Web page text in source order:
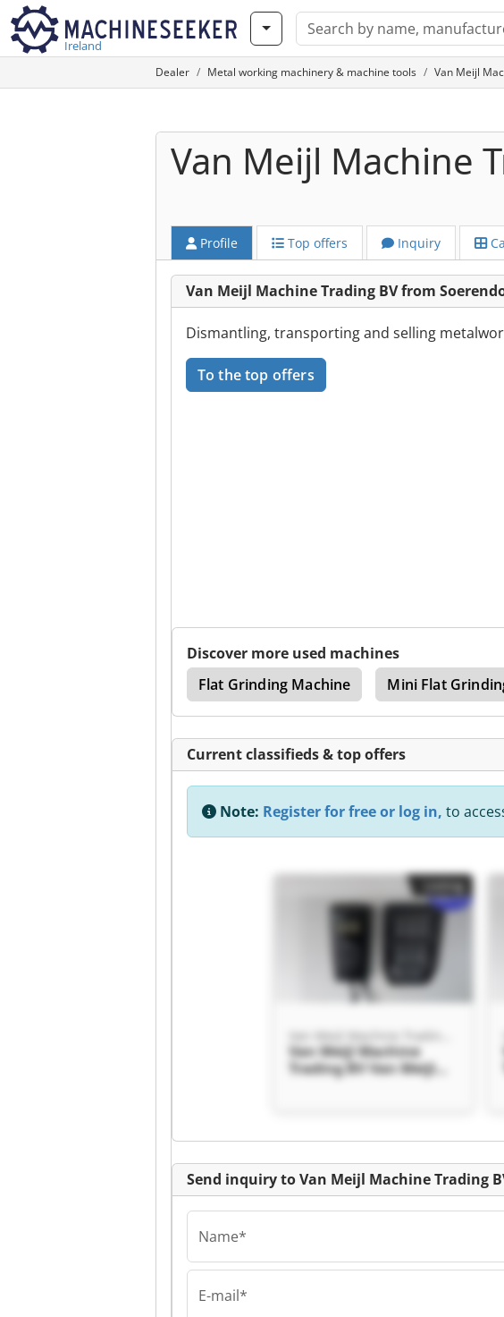
Ireland
Dealer Metal working machinery & machine tools Van Meijl
Van Meijl Machine
Profile Top offers Inquiry
Van Meijl Machine Trading BV from
Dismantling, transporting and selling
To the top offers
Discover more used machines
Flat Grinding Machine
Mini Flat
Current classifieds & top offers
Note: Register for free or log in, to
Van Meijl Machine
Trading BV Van Meijl
Machine Trading BV
Listing
Send inquiry to Van Meijl Machine Trading
Name*
E-mail*